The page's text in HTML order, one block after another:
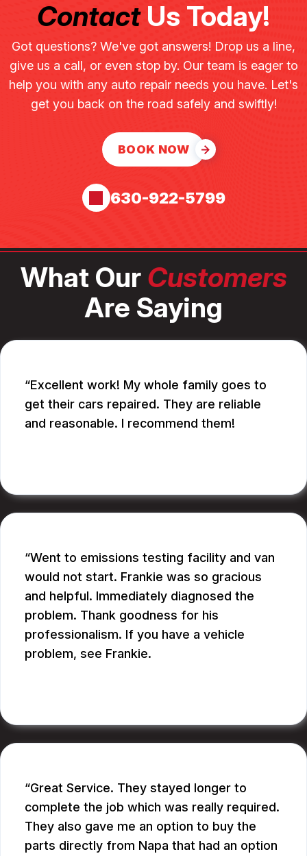
ContactUs Today!
Got questions? We've got answers! Drop us a line,
give us a call, or even stop by. Our team is eager to
help you with any auto repair needs you have. Let's
get you back on the road safely and swiftly!
BOOK NOW
630-922-5799
What Our Customers
Are Saying
Excellent work! My whole family goes to
get their cars repaired. They are reliable
and reasonable. I recommend them!
Went to emissions testing facility and van
would not start. Frankie was so gracious
and helpful. Immediately diagnosed the
problem. Thank goodness for his
professionalism. If you have a vehicle
problem, see Frankie.
Great Service. They stayed longer to
complete the job which was really required.
They also gave me an option to buy the
parts directly from Napa that had an option